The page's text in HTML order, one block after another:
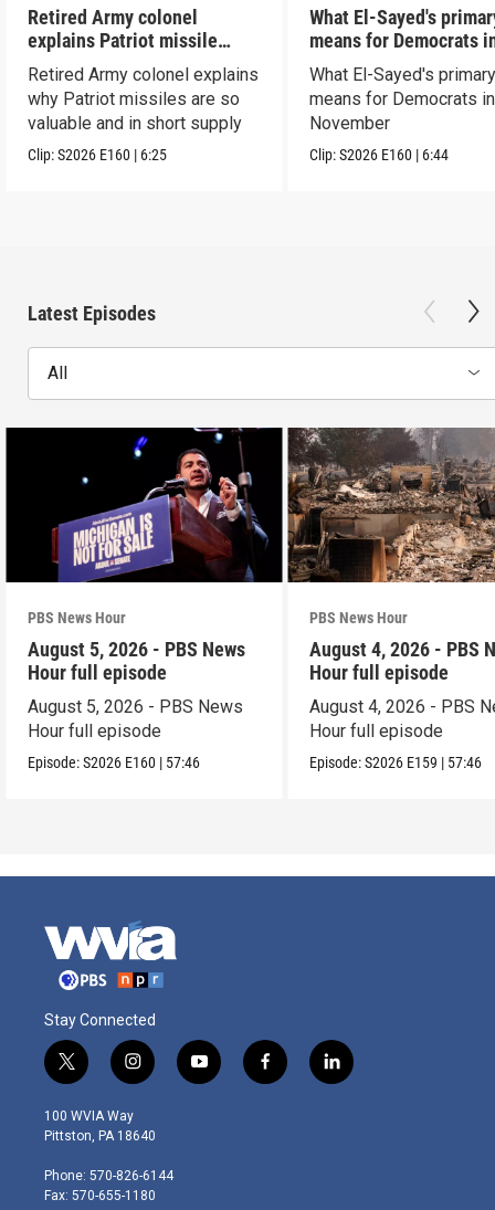
Retired Army colonel
explains Patriot missile
capabilities
Retired Army colonel explains
why Patriot missiles are so
valuable and in short supply
Clip:S2026 E160 | 6:25
What El-Sayed's
means for Democrats
November
What El-Sayed's
means for Democrats in
November
Clip:S2026 E160 | 6:44
Latest Episodes
All
PBS News Hour
August 5, 2026 - PBS News
Hour full episode
August 5, 2026 - PBS News
Hour full episode
Episode:S2026 E160 | 57:46
PBS News Hour
August 4, 2026 - PBS
Hour full episode
August 4, 2026 - PBS
Hour full episode
Episode:S2026 E159 | 57:46
Stay Connected
t
w
i
t
e
r
i
n
s
t
g
r
y
o
f
a
l
i
100 WVIA Way
Pittston, PA 18640
Phone: 570-826-6144
Fax: 570-655-1180